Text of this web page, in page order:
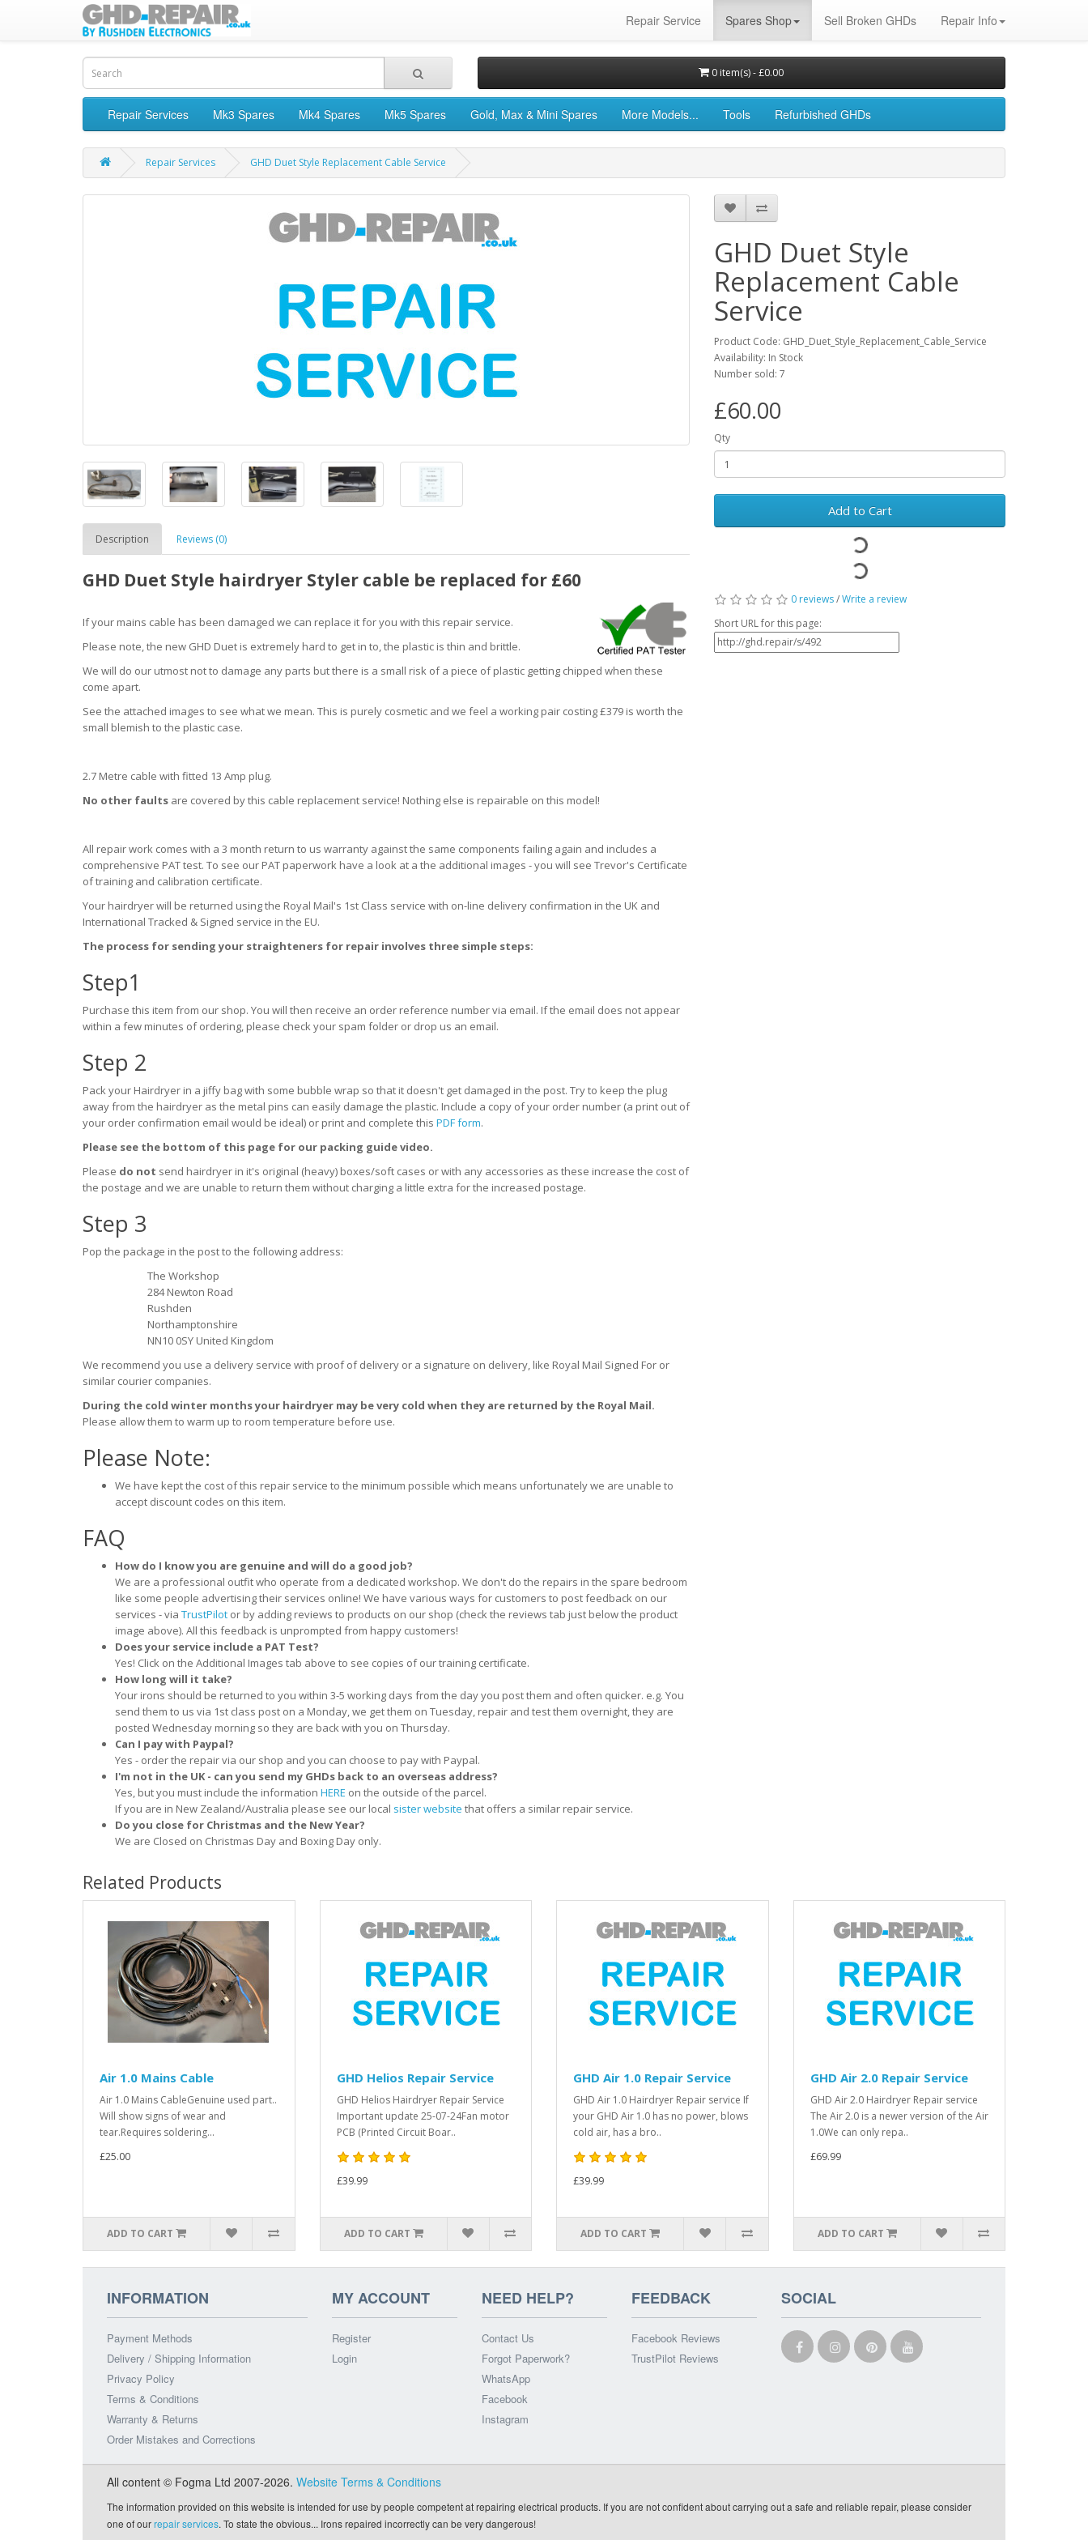
Repair Service Spares Shop Sell Broken GHDs Repair Info
0 item(s) - £0.00
Repair Services Mk3 Spares Mk4 Spares Mk5 Spares Gold, Max & Mini Spares More Models... Tools Refurbished GHDs
Repair Services GHD Duet Style Replacement Cable Service
Description Reviews (0)
GHD Duet Style hairdryer Styler cable be replaced for £60
If your mains cable has been damaged we can replace it for you with this repair service.
Please note, the new GHD Duet is extremely hard to get in to, the plastic is thin and brittle.
We will do our utmost not to damage any parts but there is a small risk of a piece of plastic getting chipped when these
come apart.
See the attached images to see what we mean. This is purely cosmetic and we feel a working pair costing £379 is worth the
small blemish to the plastic case.
2.7 Metre cable with fitted 13 Amp plug.
No other faults are covered by this cable replacement service! Nothing else is repairable on this model!
All repair work comes with a 3 month return to us warranty against the same components failing again and includes a
comprehensive PAT test. To see our PAT paperwork have a look at a the additional images - you will see Trevor's Certificate
of training and calibration certificate.
Your hairdryer will be returned using the Royal Mail's 1st Class service with on-line delivery confirmation in the UK and
International Tracked & Signed service in the EU.
The process for sending your straighteners for repair involves three simple steps:
Step1
Purchase this item from our shop. You will then receive an order reference number via email. If the email does not appear
within a few minutes of ordering, please check your spam folder or drop us an email.
Step 2
Pack your Hairdryer in a jiffy bag with some bubble wrap so that it doesn't get damaged in the post. Try to keep the plug
away from the hairdryer as the metal pins can easily damage the plastic. Include a copy of your order number (a print out of
your order confirmation email would be ideal) or print and complete this PDF form.
Please see the bottom of this page for our packing guide video.
Please do not send hairdryer in it's original (heavy) boxes/soft cases or with any accessories as these increase the cost of
the postage and we are unable to return them without charging a little extra for the increased postage.
Step 3
Pop the package in the post to the following address:
The Workshop
284 Newton Road
Rushden
Northamptonshire
NN10 0SY United Kingdom
We recommend you use a delivery service with proof of delivery or a signature on delivery, like Royal Mail Signed For or
similar courier companies.
During the cold winter months your hairdryer may be very cold when they are returned by the Royal Mail.
Please allow them to warm up to room temperature before use.
Please Note:
We have kept the cost of this repair service to the minimum possible which means unfortunately we are unable to
accept discount codes on this item.
FAQ
How do I know you are genuine and will do a good job?
We are a professional outfit who operate from a dedicated workshop. We don't do the repairs in the spare bedroom
like some people advertising their services online! We have various ways for customers to post feedback on our
services - via TrustPilot or by adding reviews to products on our shop (check the reviews tab just below the product
image above). All this feedback is unprompted from happy customers!
Does your service include a PAT Test?
Yes! Click on the Additional Images tab above to see copies of our training certificate.
How long will it take?
Your irons should be returned to you within 3-5 working days from the day you post them and often quicker. e.g. You
send them to us via 1st class post on a Monday, we get them on Tuesday, repair and test them overnight, they are
posted Wednesday morning so they are back with you on Thursday.
Can I pay with Paypal?
Yes - order the repair via our shop and you can choose to pay with Paypal.
I'm not in the UK - can you send my GHDs back to an overseas address?
Yes, but you must include the information HERE on the outside of the parcel.
If you are in New Zealand/Australia please see our local sister website that offers a similar repair service.
Do you close for Christmas and the New Year?
We are Closed on Christmas Day and Boxing Day only.
GHD Duet Style
Replacement Cable
Service
Product Code: GHD_Duet_Style_Replacement_Cable_Service
Availability: In Stock
Number sold: 7
£60.00
Qty
Add to Cart
0 reviews/Write a review
Short URL for this page:
Related Products
Air 1.0 Mains Cable
Air 1.0 Mains CableGenuine used part..
Will show signs of wear and
tear.Requires soldering...
£25.00
ADD TO CART
GHD Helios Repair Service
GHD Helios Hairdryer Repair Service
Important update 25-07-24Fan motor
PCB (Printed Circuit Boar..
£39.99
ADD TO CART
GHD Air 1.0 Repair Service
GHD Air 1.0 Hairdryer Repair service If
your GHD Air 1.0 has no power, blows
cold air, has a bro..
£39.99
ADD TO CART
GHD Air 2.0 Repair Service
GHD Air 2.0 Hairdryer Repair service
The Air 2.0 is a newer version of the Air
1.0We can only repa..
£69.99
ADD TO CART
INFORMATION
Payment Methods
Delivery / Shipping Information
Privacy Policy
Terms & Conditions
Warranty & Returns
Order Mistakes and Corrections
MY ACCOUNT
Register
Login
NEED HELP?
Contact Us
Forgot Paperwork?
WhatsApp
Facebook
Instagram
FEEDBACK
Facebook Reviews
TrustPilot Reviews
SOCIAL
All content © Fogma Ltd 2007-2026. Website Terms & Conditions
The information provided on this website is intended for use by people competent at repairing electrical products. If you are not confident about carrying out a safe and reliable repair, please consider
one of ourrepair services. To state the obvious... Irons repaired incorrectly can be very dangerous!